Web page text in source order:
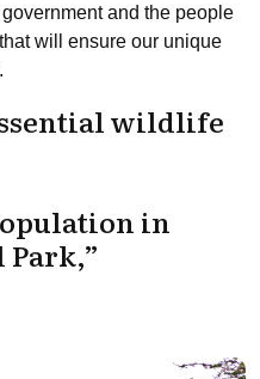
and the people
will ensure our unique
wildlife
in